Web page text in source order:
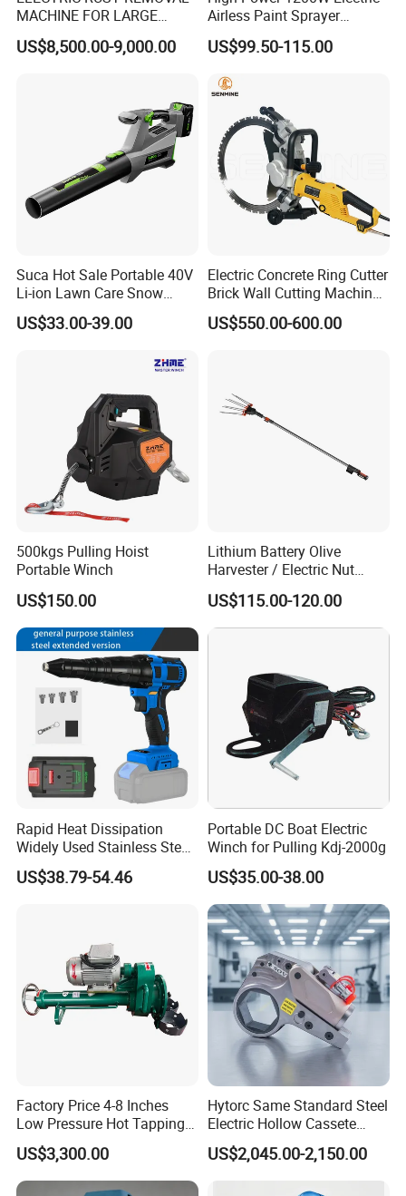
MACHINE FOR LARGE
SURFACES 11500-0-300 ICO
TYPE
US$8,500.00-9,000.00
Airless Paint Sprayer
Machine
US$99.50-115.00
Suca Hot Sale Portable 40V
Li-ion Lawn Care Snow
Garden Leaf Blower Battery
Cordless Air Electric Leaf
US$33.00-39.00
Electric Concrete Ring Cutter
Brick Wall Cutting Machines
Saw Stone Cutter for
Concrete Ring Saw Machine
US$550.00-600.00
500kgs Pulling Hoist
Portable Winch
US$150.00
Lithium Battery Olive
Harvester / Electric Nut
Picking Machine
US$115.00-120.00
Rapid Heat Dissipation
Widely Used Stainless Steel
Aluminum General Purpose
Long Vf-S Lithium Riveting
US$38.79-54.46
Portable DC Boat Electric
Winch for Pulling Kdj-2000g
US$35.00-38.00
Factory Price 4-8 Inches
Low Pressure Hot Tapping
Machine
US$3,300.00
Hytorc Same Standard Steel
Electric Hollow Cassete
Hydraulic Torque Wrench
with Hex Reducer Sleeve
US$2,045.00-2,150.00